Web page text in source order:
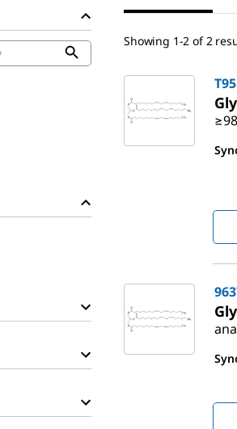
Showing 1-2 of 2